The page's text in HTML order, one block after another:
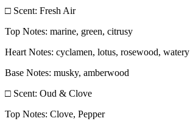
□ Scent: Fresh Air
Top Notes: marine, green, citrusy
Heart Notes: cyclamen, lotus, rosewood, watery
Base Notes: musky, amberwood
□ Scent: Oud & Clove
Top Notes: Clove, Pepper